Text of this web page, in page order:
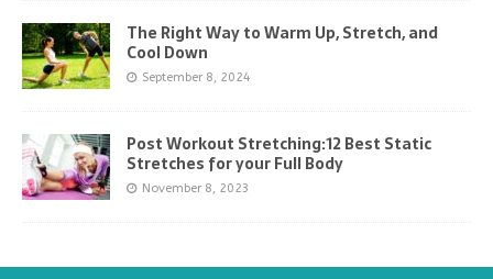
The Right Way to Warm Up, Stretch, and
Cool Down
September 8, 2024
Post Workout Stretching:12 Best Static
Stretches for your Full Body
November 8, 2023